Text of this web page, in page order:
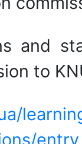
and
to